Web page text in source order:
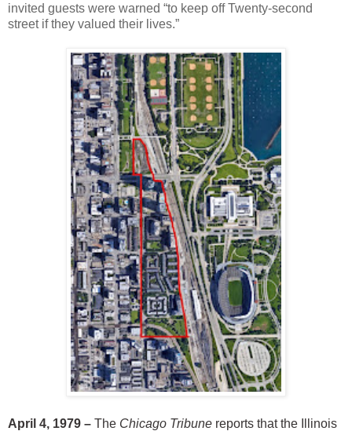
invited guests were warned “to keep off Twenty-second
street if they valued their lives.”
April 4, 1979 – The Chicago Tribune reports that the Illinois